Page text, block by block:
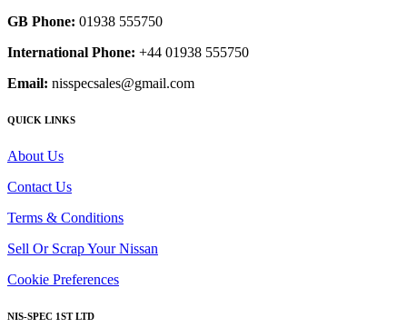
GB Phone: 01938 555750
International Phone: +44 01938 555750
Email: nisspecsales@gmail.com
QUICK LINKS
About Us
Contact Us
Terms & Conditions
Sell Or Scrap Your Nissan
Cookie Preferences
NIS-SPEC 1ST LTD